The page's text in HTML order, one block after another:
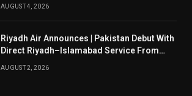
AUGUST 4, 2026
Riyadh Air Announces | Pakistan Debut With
Direct Riyadh–Islamabad Service From
AUGUST 2, 2026